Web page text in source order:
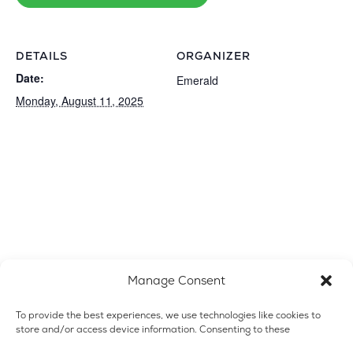
Manage Consent
To provide the best experiences, we use technologies like cookies to
store and/or access device information. Consenting to these
DETAILS
Date:
Monday, August 11, 2025
ORGANIZER
Emerald